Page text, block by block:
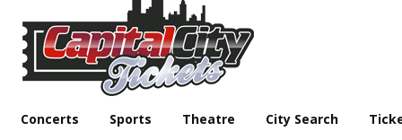
Concerts Sports Theatre City Search